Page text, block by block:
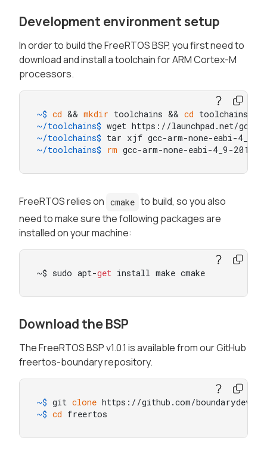
Development environment setup
In order to build the FreeRTOS BSP, you first need to
download and install a toolchain for ARM Cortex-M
processors.
~$ cd && mkdir toolchains && cd toolchains
~/toolchains$ wget https://launchpad.net/gcc-
~/toolchains$ tar xjf gcc-arm-none-eabi-4_9-
~/toolchains$
rm gcc-arm-none-eabi-4_9-
FreeRTOS relies on cmake to build, so you also
need to make sure the following packages are
installed on your machine:
~$ sudo apt-get install make cmake
Download the BSP
The FreeRTOS BSP v1.0.1 is available from our GitHub
freertos-boundary repository.
~$ git clone https://github.com/
~$ cd freertos